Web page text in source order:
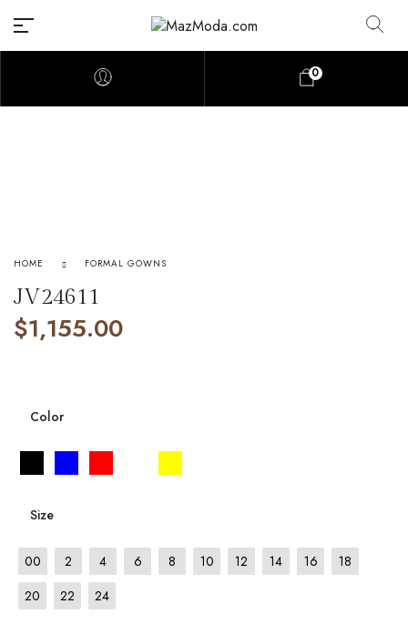
0
HOME FORMAL GOWNS
JV24611
$1,155.00
Color
Size
00 2 4 6 8 10 12 14 16
18
20
22 24